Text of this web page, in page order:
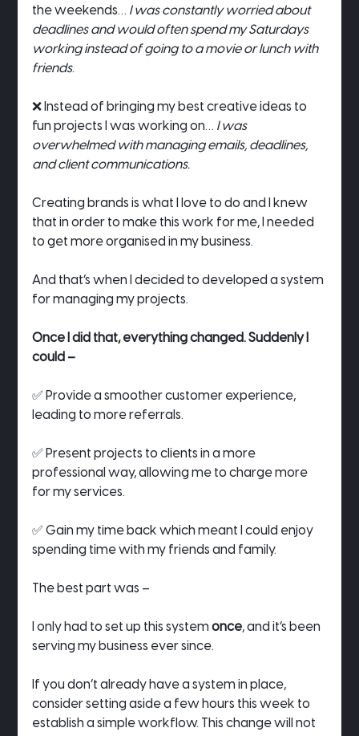
the weekends… I was constantly worried about
deadlines and would often spend my Saturdays
working instead of going to a movie or lunch with
friends.
❌ Instead of bringing my best creative ideas to
fun projects I was working on… I was
overwhelmed with managing emails, deadlines,
and client communications.
Creating brands is what I love to do and I knew
that in order to make this work for me, I needed
to get more organised in my business.
And that’s when I decided to developed a system
for managing my projects.
Once I did that, everything changed. Suddenly I
could –
✅ Provide a smoother customer experience,
leading to more referrals.
✅ Present projects to clients in a more
professional way, allowing me to charge more
for my services.
✅ Gain my time back which meant I could enjoy
spending time with my friends and family.
The best part was –
I only had to set up this system once, and it’s been
serving my business ever since.
If you don’t already have a system in place,
consider setting aside a few hours this week to
establish a simple workflow. This change will not